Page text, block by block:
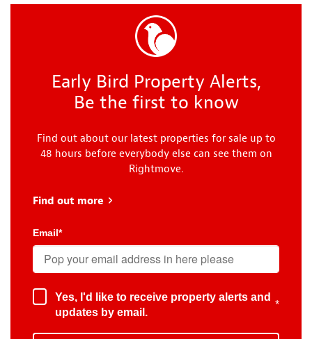
Early Bird Property Alerts,
Be the first to know
Find out about our latest properties for sale up to
48 hours before everybody else can see them on
Rightmove.
Find out more about Early Bird
Email*
Yes, I'd like to receive property alerts and
updates by email.
*